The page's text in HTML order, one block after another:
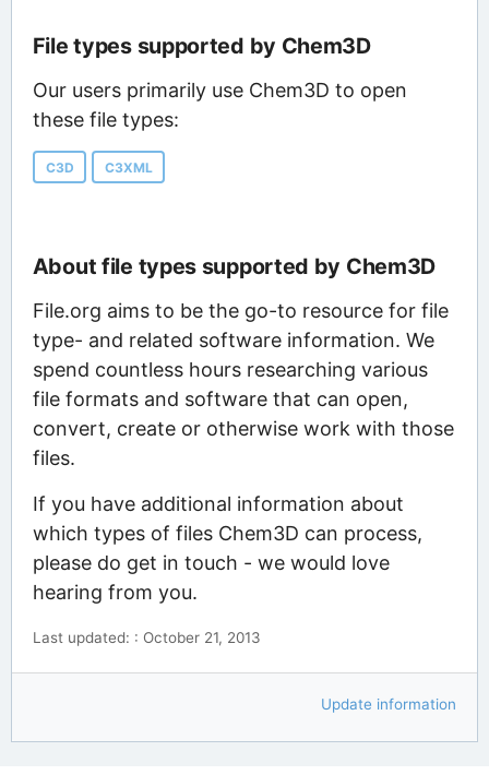
File types supported by Chem3D
Our users primarily use Chem3D to open
these file types:
C3D C3XML
About file types supported by Chem3D
File.org aims to be the go-to resource for file
type- and related software information. We
spend countless hours researching various
file formats and software that can open,
convert, create or otherwise work with those
files.
If you have additional information about
which types of files Chem3D can process,
please do get in touch - we would love
hearing from you.
Last updated: : October 21, 2013
Update information